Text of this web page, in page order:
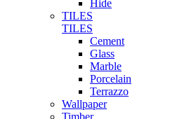
Hide
TILES
TILES
Cement
Glass
Marble
Porcelain
Terrazzo
Wallpaper
Timber